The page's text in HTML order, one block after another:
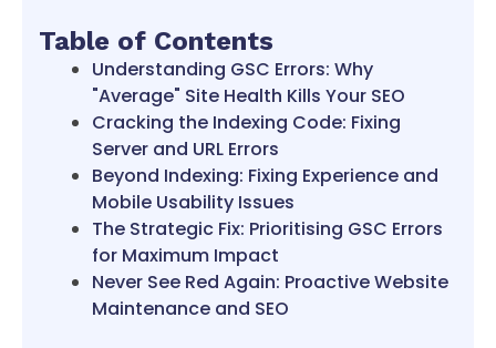
Table of Contents
Understanding GSC Errors: Why
"Average" Site Health Kills Your SEO
Cracking the Indexing Code: Fixing
Server and URL Errors
Beyond Indexing: Fixing Experience and
Mobile Usability Issues
The Strategic Fix: Prioritising GSC Errors
for Maximum Impact
Never See Red Again: Proactive Website
Maintenance and SEO